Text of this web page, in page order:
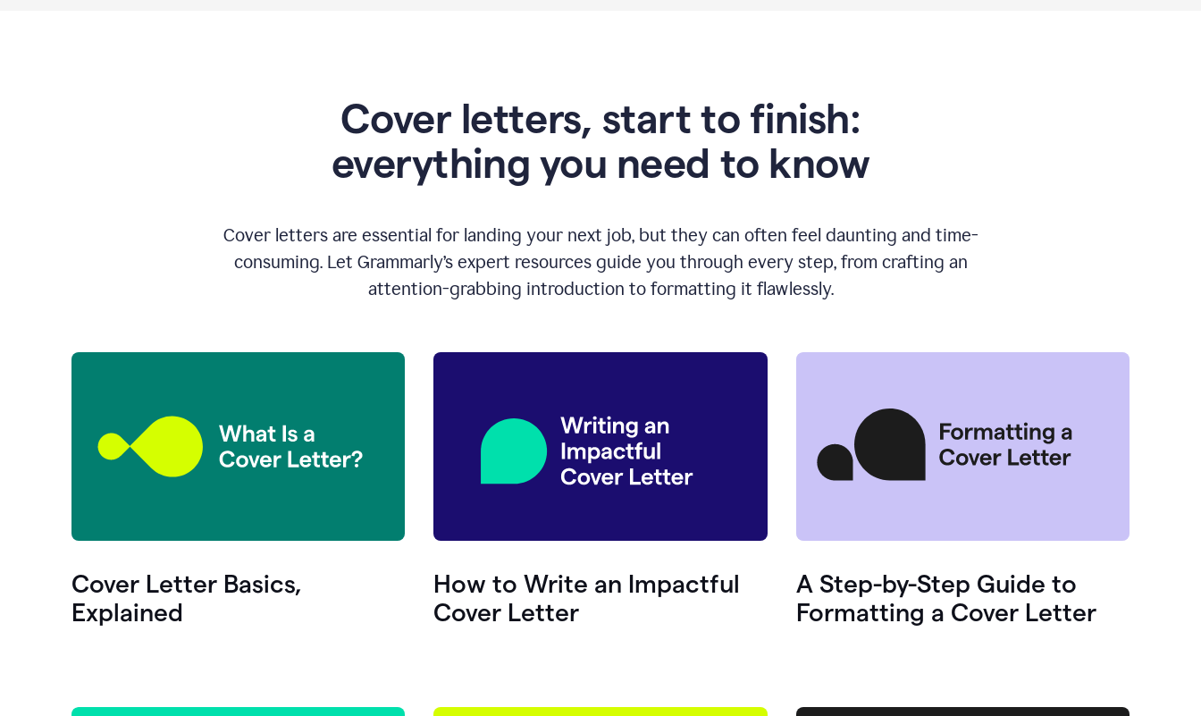
Cover letters, start to finish:
everything you need to know
Cover letters are essential for landing your next job, but they can often feel daunting and time-
consuming. Let Grammarly’s expert resources guide you through every step, from crafting an
attention-grabbing introduction to formatting it flawlessly.
Cover Letter Basics,
Explained
How to Write an Impactful
Cover Letter
A Step-by-Step Guide to
Formatting a Cover Letter